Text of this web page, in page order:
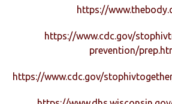
https://
https://www.cdc.gov/
prevention/
https://www.cdc.gov/